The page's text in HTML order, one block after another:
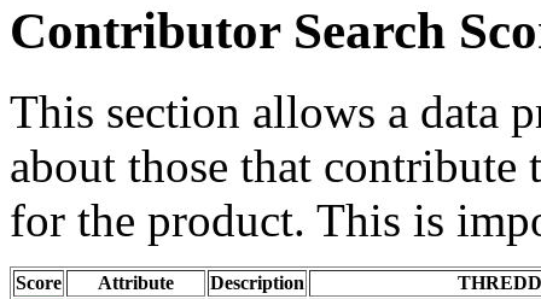
Contributor Search
This section allows a data
about those that contribute
for the product. This is
Score Attribute Description